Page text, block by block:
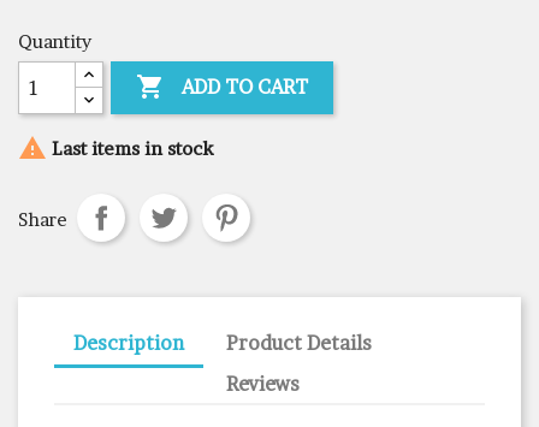
Quantity
 ADD TO CART
 Last items in stock
Share
Description
Product Details
Reviews